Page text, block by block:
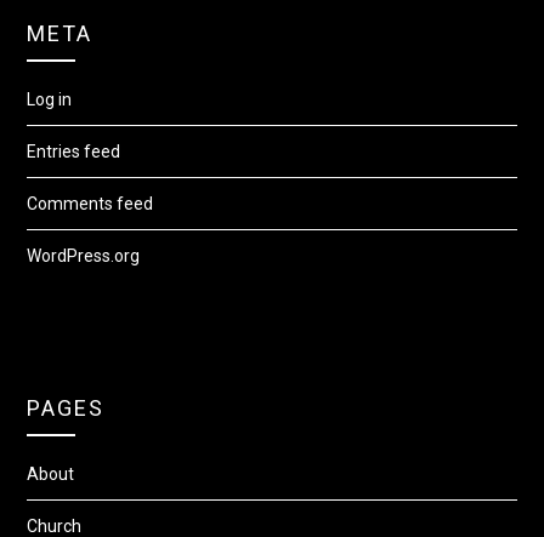
META
Log in
Entries feed
Comments feed
WordPress.org
PAGES
About
Church